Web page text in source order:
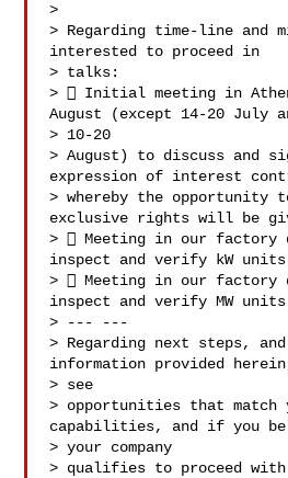
>
> Regarding time-line and
interested to proceed in
> talks:
>  Initial meeting in
August (except 14-20 July
> 10-20
> August) to discuss and
expression of interest
> whereby the opportunity
exclusive rights will be
>  Meeting in our factory
inspect and verify kW units
>  Meeting in our factory
inspect and verify MW units
> --- ---
> Regarding next steps,
information provided
> see
> opportunities that match
capabilities, and if you
> your company
> qualifies to proceed